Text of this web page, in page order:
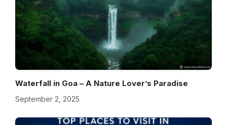
Waterfall in Goa – A Nature Lover’s Paradise
September 2, 2025